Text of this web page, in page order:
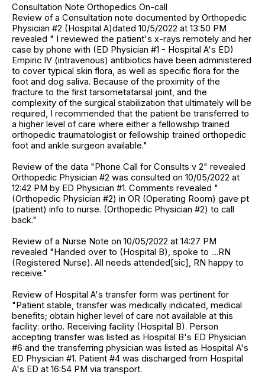
Consultation Note Orthopedics On-call
Review of a Consultation note documented by Orthopedic
Physician #2 (Hospital A)dated 10/5/2022 at 13:50 PM
revealed " I reviewed the patient's x-rays remotely and her
case by phone with (ED Physician #1 - Hospital A's ED)
Empiric IV (intravenous) antibiotics have been administered
to cover typical skin flora, as well as specific flora for the
foot and dog saliva. Because of the proximity of the
fracture to the first tarsometatarsal joint, and the
complexity of the surgical stabilization that ultimately will be
required, I recommended that the patient be transferred to
a higher level of care where either a fellowship trained
orthopedic traumatologist or fellowship trained orthopedic
foot and ankle surgeon available."
Review of the data "Phone Call for Consults v 2" revealed
Orthopedic Physician #2 was consulted on 10/05/2022 at
12:42 PM by ED Physician #1. Comments revealed "
(Orthopedic Physician #2) in OR (Operating Room) gave pt
(patient) info to nurse. (Orthopedic Physician #2) to call
back."
Review of a Nurse Note on 10/05/2022 at 14:27 PM
revealed "Handed over to (Hospital B), spoke to ....RN
(Registered Nurse). All needs attended[sic], RN happy to
receive."
Review of Hospital A's transfer form was pertinent for
"Patient stable, transfer was medically indicated, medical
benefits; obtain higher level of care not available at this
facility: ortho. Receiving facility (Hospital B). Person
accepting transfer was listed as Hospital B's ED Physician
#6 and the transferring physician was listed as Hospital A's
ED Physician #1. Patient #4 was discharged from Hospital
A's ED at 16:54 PM via transport.